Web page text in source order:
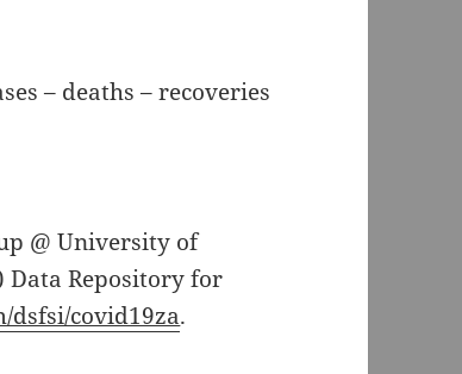
– deaths – recoveries
@ University of
Data Repository for
dsfsi/covid19za.